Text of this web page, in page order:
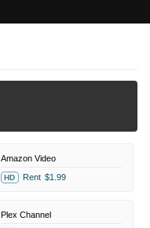
Amazon Video
HD Rent $1.99
Plex Channel